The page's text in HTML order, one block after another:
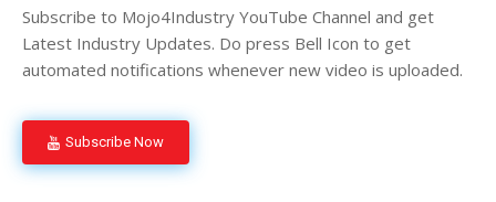
Subscribe to Mojo4Industry YouTube Channel and get
Latest Industry Updates. Do press Bell Icon to get
automated notifications whenever new video is uploaded.
Subscribe Now